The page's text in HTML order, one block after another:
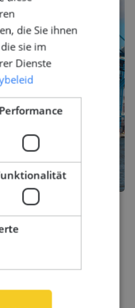
brings together passion
to quality? Join our client’s
die Sie ihnen
sie im
Dienste
Performance